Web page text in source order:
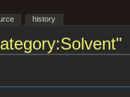
history